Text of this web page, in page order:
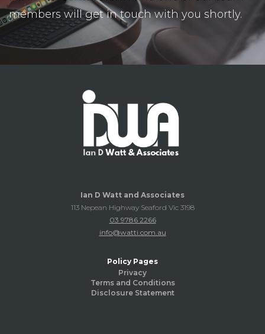
members will get in touch with you shortly.
Ian D Watt and Associates
113 Nepean Highway Seaford Vic 3198
03 9786 2266
info@watti.com.au
Policy Pages
Privacy
Terms and Conditions
Disclosure Statement